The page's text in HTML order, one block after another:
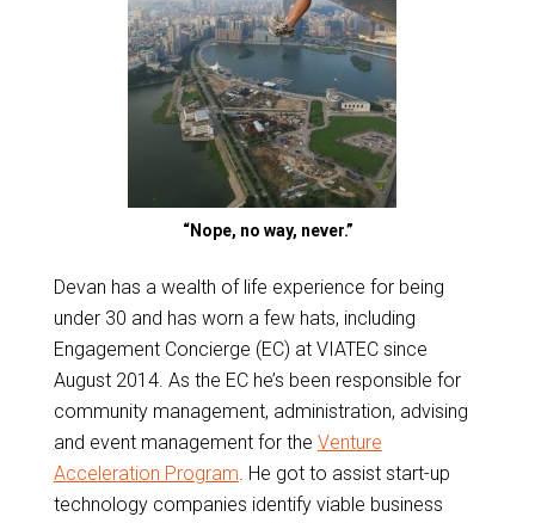
“Nope, no way, never.”
Devan has a wealth of life experience for being
under 30 and has worn a few hats, including
Engagement Concierge (EC) at VIATEC since
August 2014. As the EC he’s been responsible for
community management, administration, advising
and event management for the Venture
Acceleration Program. He got to assist start-up
technology companies identify viable business